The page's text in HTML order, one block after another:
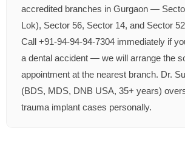
accredited branches in Gurgaon —
Lok), Sector 56, Sector 14, and Sector
Call +91-94-94-94-7304 immediately if
a dental accident — we will arrange the
appointment at the nearest branch. Dr.
(BDS, MDS, DNB USA, 35+ years)
trauma implant cases personally.